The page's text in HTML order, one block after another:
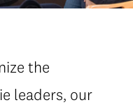
the
leaders, our